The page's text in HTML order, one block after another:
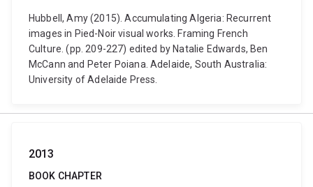
Hubbell, Amy (2015). Accumulating Algeria: Recurrent
images in Pied-Noir visual works. Framing French
Culture. (pp. 209-227) edited by Natalie Edwards, Ben
McCann and Peter Poiana. Adelaide, South Australia:
University of Adelaide Press.
2013
BOOK CHAPTER